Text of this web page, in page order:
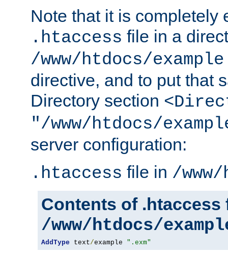
Note that it is completely
.htaccess file in a
/www/htdocs/example
directive, and to put that
Directory section
"/www/htdocs/
server configuration:
.htaccess file in /
Contents of .htaccess
/www/htdocs/
AddType text/example ".exm"